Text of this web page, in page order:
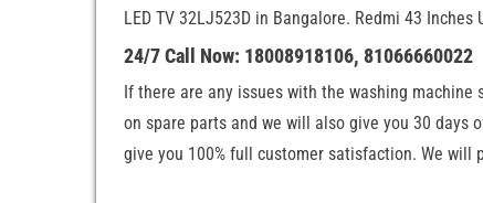
LED TV 32LJ523D in Bangalore. Redmi 43
24/7 Call Now: 18008918106, 81066660022
If there are any issues with the washing
on spare parts and we will also give you 30 days
give you 100% full customer satisfaction. We will